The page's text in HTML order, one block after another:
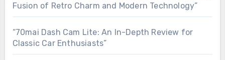
Fusion of Retro Charm and Modern Technology”
“70mai Dash Cam Lite: An In-Depth Review for
Classic Car Enthusiasts”